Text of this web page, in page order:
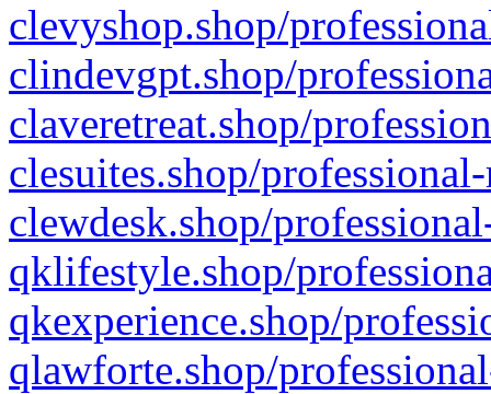
clevyshop.shop/
clindevgpt.shop/
claveretreat.shop/
clesuites.shop/
clewdesk.shop/
qklifestyle.shop/
qkexperience.shop/
qlawforte.shop/